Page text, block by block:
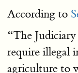
According to
“The
require illegal
agriculture to